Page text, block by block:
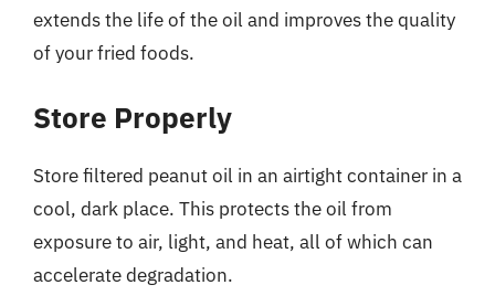
extends the life of the oil and improves the quality
of your fried foods.
Store Properly
Store filtered peanut oil in an airtight container in a
cool, dark place. This protects the oil from
exposure to air, light, and heat, all of which can
accelerate degradation.